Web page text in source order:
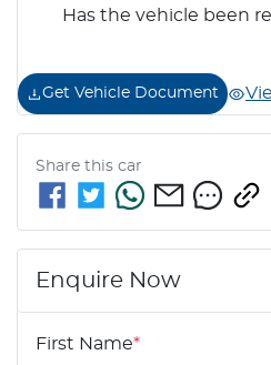
Has the vehicle been
Get Vehicle Document
Share this car
Enquire Now
First Name*